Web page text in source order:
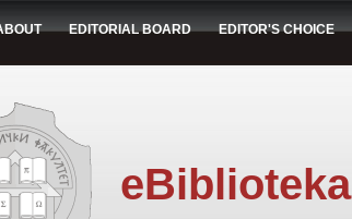
EDITORIAL BOARD EDITOR'S CHOICE
eBiblioteka